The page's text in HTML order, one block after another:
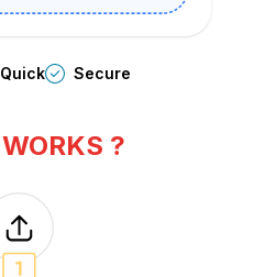
Quick Secure
WORKS ?